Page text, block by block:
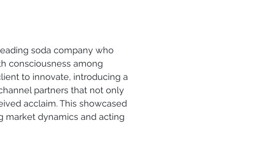
soda company who
consciousness among
to innovate, introducing a
partners that not only
acclaim. This showcased
market dynamics and acting